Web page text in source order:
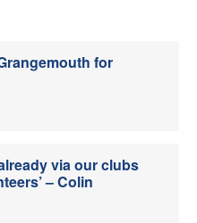
for
via our clubs
– Colin